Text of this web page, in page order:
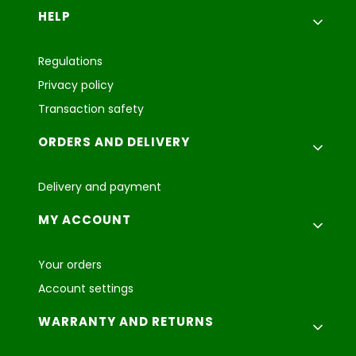
Footer menu
HELP
Regulations
Privacy policy
Transaction safety
ORDERS AND DELIVERY
Delivery and payment
MY ACCOUNT
Your orders
Account settings
WARRANTY AND RETURNS